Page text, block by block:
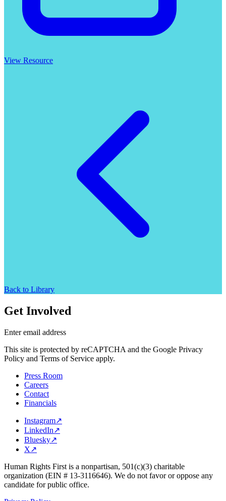
View Resource
Back to Library
Get Involved
Enter email address
This site is protected by reCAPTCHA and the Google Privacy
Policy and Terms of Service apply.
Press Room
Careers
Contact
Financials
Instagram↗
LinkedIn↗
Bluesky↗
X↗
Human Rights First is a nonpartisan, 501(c)(3) charitable
organization (EIN # 13-3116646). We do not favor or oppose any
candidate for public office.